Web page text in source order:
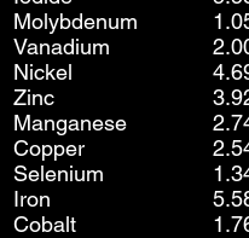
Molybdenum
Vanadium
Nickel
Zinc
Manganese
Copper
Selenium
Iron
Cobalt